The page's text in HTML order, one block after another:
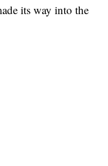
its way into the